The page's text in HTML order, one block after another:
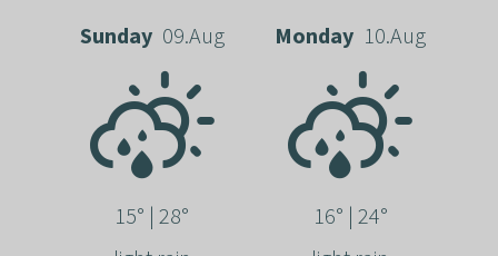
Sunday 09.Aug
15° | 28°
Monday 10.Aug
16° | 24°